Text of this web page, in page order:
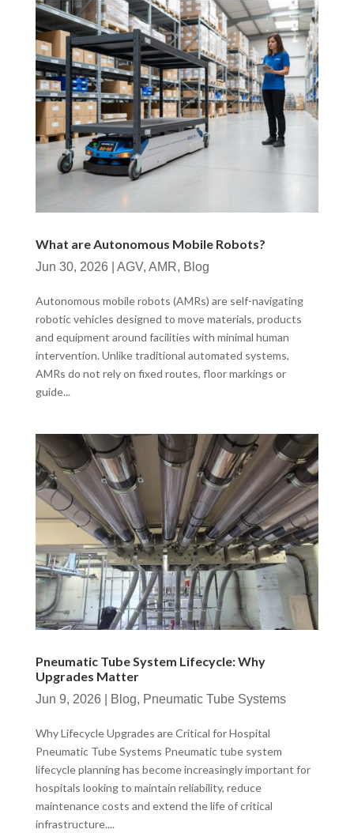
What are Autonomous Mobile Robots?
Jun 30, 2026 AGV, AMR, Blog
Autonomous mobile robots (AMRs) are self-navigating
robotic vehicles designed to move materials, products
and equipment around facilities with minimal human
intervention. Unlike traditional automated systems,
AMRs do not rely on fixed routes, floor markings or
guide...
Pneumatic Tube System Lifecycle: Why
Upgrades Matter
Jun 9, 2026 Blog, Pneumatic Tube Systems
Why Lifecycle Upgrades are Critical for Hospital
Pneumatic Tube Systems Pneumatic tube system
lifecycle planning has become increasingly important for
hospitals looking to maintain reliability, reduce
maintenance costs and extend the life of critical
infrastructure....